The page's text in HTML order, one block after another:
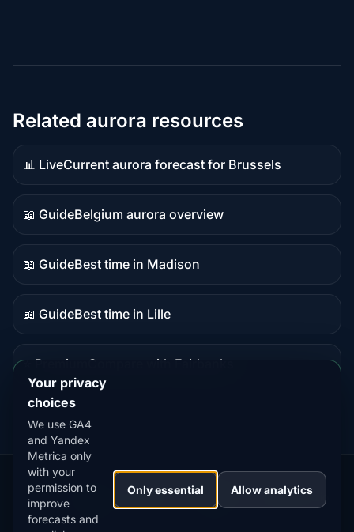
Related aurora resources
📊 Live
Live
data
Current aurora forecast for Brussels
📖 Guide
Guide
content
Belgium aurora overview
📖 Guide
Guide
content
Best time in Madison
📖 Guide
Guide
Best time in Lille
⭐ Premium
destination
Compare with Fairbanks
Our
Apps:
Snow
Forecast
MistyWay·
Lightning
Tracker
·TanPilot·Benzio
Your privacy
choices
We use GA4
and Yandex
Metrica only
with your
permission to
improve
forecasts and
Only essential Allow analytics